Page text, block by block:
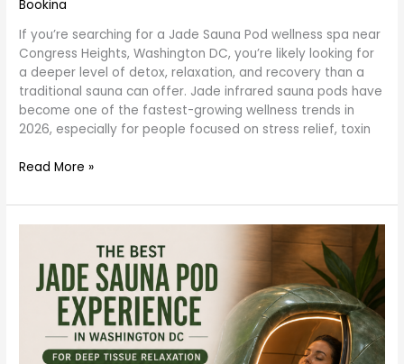
Bookina
If you’re searching for a Jade Sauna Pod wellness spa near
Congress Heights, Washington DC, you’re likely looking for
a deeper level of detox, relaxation, and recovery than a
traditional sauna can offer. Jade infrared sauna pods have
become one of the fastest-growing wellness trends in
2026, especially for people focused on stress relief, toxin
DC
–
Detox
Like
Never
Before
(2026
Read More »
Sauna
Pod
Experience
Washington